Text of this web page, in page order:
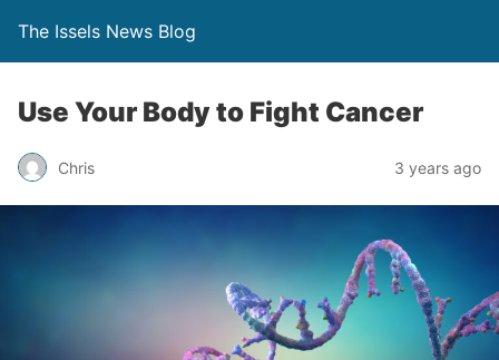
The Issels News Blog
Use Your Body to Fight Cancer
Chris 3 years ago